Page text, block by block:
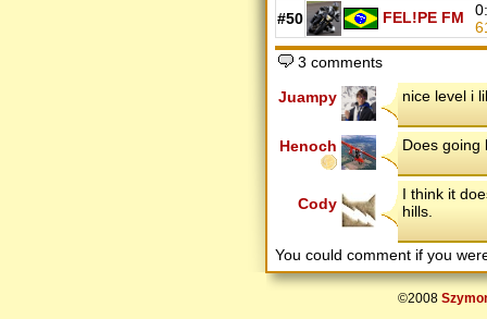
#50
FEL!PE FM
3 comments
Juampy nice level i
Henoch Does going
Cody
I think it
hills.
You could comment if you
©2008